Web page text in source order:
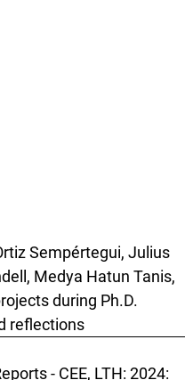
Sempértegui, Julius
Medya Hatun Tanis,
during Ph.D.
reflections
- CEE, LTH: 2024: